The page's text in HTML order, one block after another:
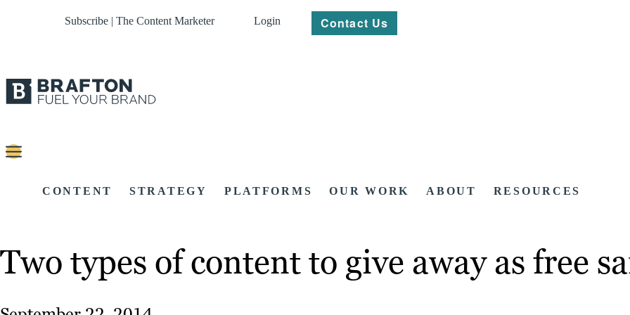
Subscribe | The Content Marketer Login Contact Us
CONTENT STRATEGY PLATFORMS OUR WORK ABOUT RESOURCES
Two types of content to give away as free